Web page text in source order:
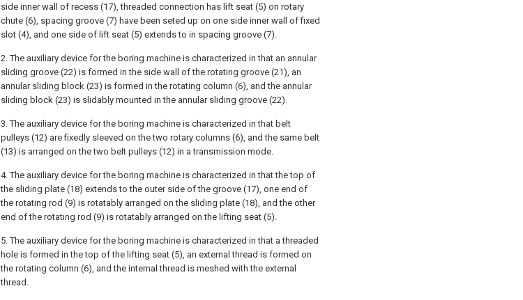
side inner wall of recess (17), threaded connection has lift seat (5) on rotary
chute (6), spacing groove (7) have been seted up on one side inner wall of fixed
slot (4), and one side of lift seat (5) extends to in spacing groove (7).
2. The auxiliary device for the boring machine is characterized in that an annular
sliding groove (22) is formed in the side wall of the rotating groove (21), an
annular sliding block (23) is formed in the rotating column (6), and the annular
sliding block (23) is slidably mounted in the annular sliding groove (22).
3. The auxiliary device for the boring machine is characterized in that belt
pulleys (12) are fixedly sleeved on the two rotary columns (6), and the same belt
(13) is arranged on the two belt pulleys (12) in a transmission mode.
4. The auxiliary device for the boring machine is characterized in that the top of
the sliding plate (18) extends to the outer side of the groove (17), one end of
the rotating rod (9) is rotatably arranged on the sliding plate (18), and the other
end of the rotating rod (9) is rotatably arranged on the lifting seat (5).
5. The auxiliary device for the boring machine is characterized in that a threaded
hole is formed in the top of the lifting seat (5), an external thread is formed on
the rotating column (6), and the internal thread is meshed with the external
thread.